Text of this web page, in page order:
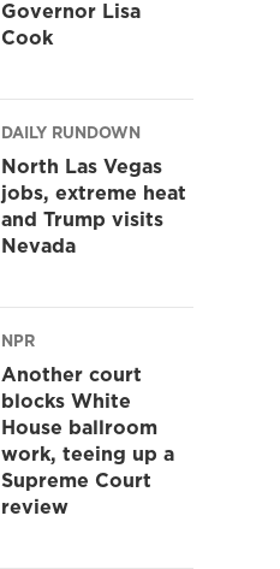
Governor Lisa
Cook
DAILY RUNDOWN
North Las Vegas
jobs, extreme heat
and Trump visits
Nevada
NPR
Another court
blocks White
House ballroom
work, teeing up a
Supreme Court
review